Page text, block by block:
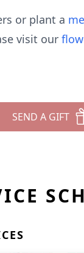
or plant a
visit our
SEND A GIFT